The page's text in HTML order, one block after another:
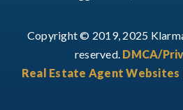
Copyright © 2019, 2025
reserved. DMCA/
Real Estate Agent Websites